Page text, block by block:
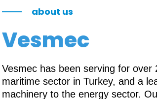
about us
Vesmec
Vesmec has been serving for
maritime sector in Turkey, and a
machinery to the energy sector.